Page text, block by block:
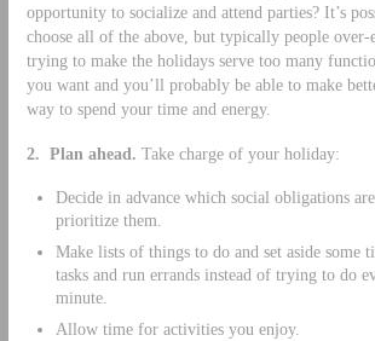
opportunity to socialize and attend parties? It’s
choose all of the above, but typically people over-
trying to make the holidays serve too many
you want and you’ll probably be able to make
way to spend your time and energy.
2. Plan ahead. Take charge of your holiday:
Decide in advance which social obligations
prioritize them.
Make lists of things to do and set aside some
tasks and run errands instead of trying to do
minute.
Allow time for activities you enjoy.